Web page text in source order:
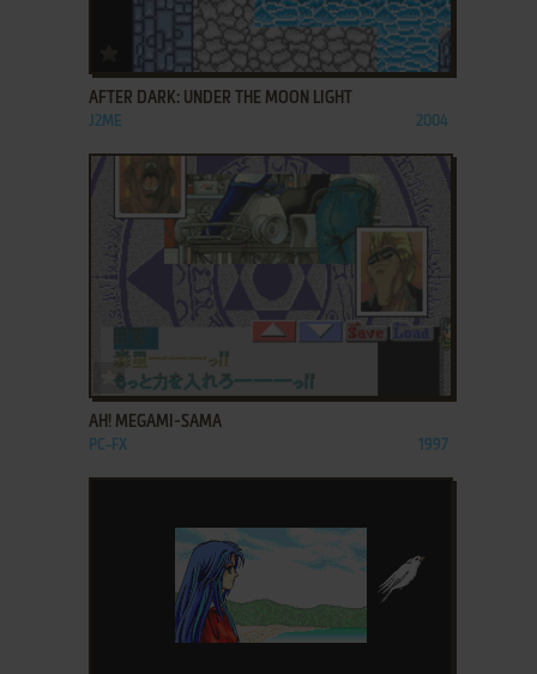
ADD TO FAVORITES
AFTER DARK: UNDER THE MOON LIGHT
J2ME 2004
ADD TO FAVORITES
AH! MEGAMI-SAMA
PC-FX 1997